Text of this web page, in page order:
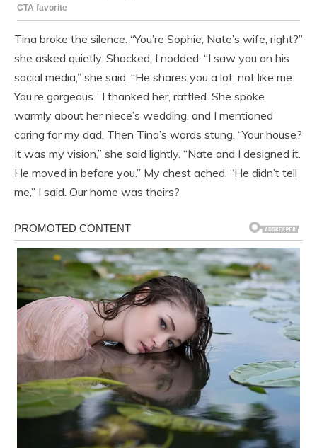
Tina broke the silence. “You’re Sophie, Nate’s wife, right?”
she asked quietly. Shocked, I nodded. “I saw you on his
social media,” she said. “He shares you a lot, not like me.
You’re gorgeous.” I thanked her, rattled. She spoke
warmly about her niece’s wedding, and I mentioned
caring for my dad. Then Tina’s words stung. “Your house?
It was my vision,” she said lightly. “Nate and I designed it.
He moved in before you.” My chest ached. “He didn’t tell
me,” I said. Our home was theirs?